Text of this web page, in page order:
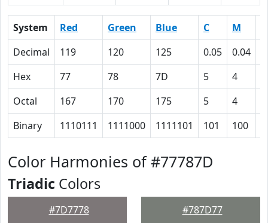
System Red Green Blue C M
Decimal
119 120 125 0.05 0.04
Hex
77 78 7D 5 4
Octal
167 170 175 5 4
Binary
1110111 1111000 1111101 101 100
Color Harmonies of #77787D
Triadic Colors
#7D7778 #787D77